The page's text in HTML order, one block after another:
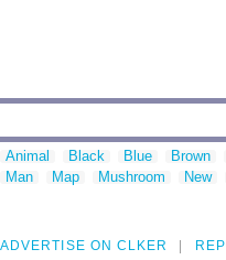
Animal Black Blue Brown
Man
Map Mushroom New
ADVERTISE ON CLKER